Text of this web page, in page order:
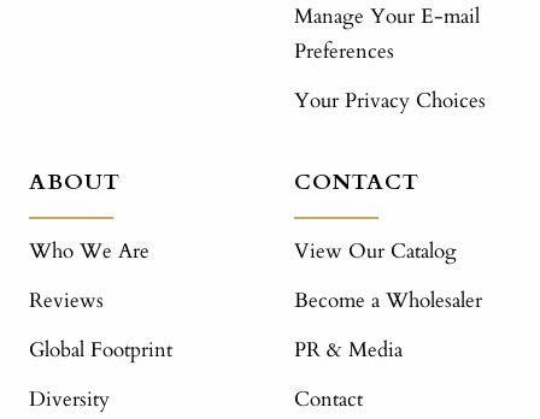
Manage Your E-mail
Preferences
Your Privacy Choices
ABOUT
Who We Are
Reviews
Global Footprint
Diversity
CONTACT
View Our Catalog
Become a Wholesaler
PR & Media
Contact